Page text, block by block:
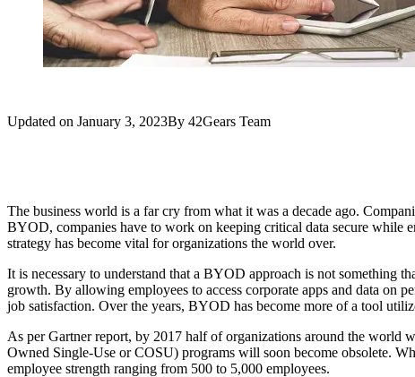
Updated on January 3, 2023By 42Gears Team
The business world is a far cry from what it was a decade ago.
BYOD, companies have to work on keeping critical data secure while
strategy has become vital for organizations the world over.
It is necessary to understand that a BYOD approach is not something
growth. By allowing employees to access corporate apps and data on
job satisfaction. Over the years, BYOD has become more of a tool
As per Gartner report, by 2017 half of organizations around the world
Owned Single-Use or COSU) programs will soon become obsolete.
employee strength ranging from 500 to 5,000 employees.